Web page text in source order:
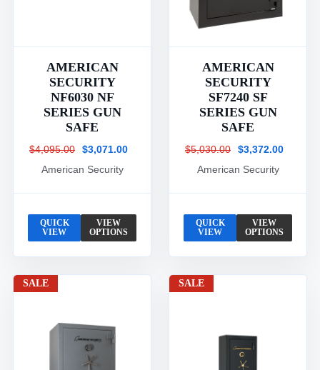
AMERICAN
SECURITY
NF6030 NF
SERIES GUN
SAFE
$4,095.00
$3,071.00
American Security
QUICK
VIEW
VIEW
OPTIONS
AMERICAN
SECURITY
SF7240 SF
SERIES GUN
SAFE
$5,030.00
$3,372.00
American Security
QUICK
VIEW
VIEW
OPTIONS
SALE SALE